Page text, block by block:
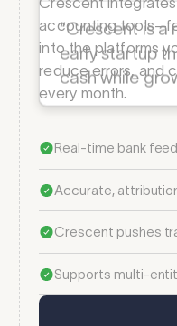
VP of
“Crescent is a
early startup
accounting
into the platforms
reduce errors, and
every month.
Real-time bank
Accurate,
Crescent pushes
Supports multi-